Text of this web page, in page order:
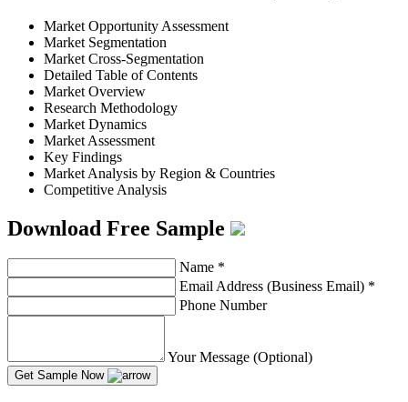
Market Opportunity Assessment
Market Segmentation
Market Cross-Segmentation
Detailed Table of Contents
Market Overview
Research Methodology
Market Dynamics
Market Assessment
Key Findings
Market Analysis by Region & Countries
Competitive Analysis
Download Free Sample
Name *
Email Address (Business Email) *
Phone Number
Your Message (Optional)
Get Sample Now